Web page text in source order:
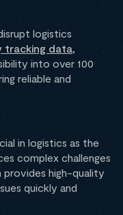
logistics
tracking data
into over 100
reliable and
in logistics as the
complex challenges
provides high-quality
quickly and